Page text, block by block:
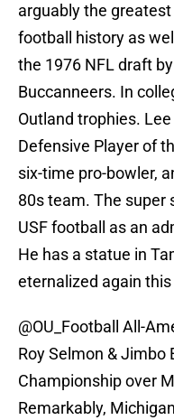
arguably the
football history as
the 1976 NFL draft
Buccanneers. In
Outland trophies.
Defensive Player of
six-time pro-bowler,
80s team. The super
USF football as an
He has a statue in
eternalized again
@OU_Football
All-
Roy Selmon & Jimbo
Championship over
Remarkably,